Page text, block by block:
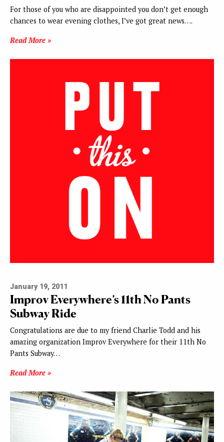
For those of you who are disappointed you don’t get enough
chances to wear evening clothes, I’ve got great news….
Read More »
January 19, 2011
Improv Everywhere’s 11th No Pants
Subway Ride
Congratulations are due to my friend Charlie Todd and his
amazing organization Improv Everywhere for their 11th No
Pants Subway…
Read More »